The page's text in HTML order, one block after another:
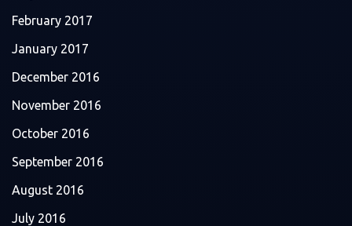
February 2017
January 2017
December 2016
November 2016
October 2016
September 2016
August 2016
July 2016